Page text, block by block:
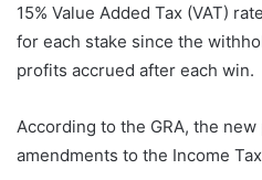
15% Value Added Tax (VAT)
for each stake since the
profits accrued after each win.
According to the GRA, the
amendments to the Income